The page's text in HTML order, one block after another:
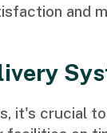
and
it's crucial